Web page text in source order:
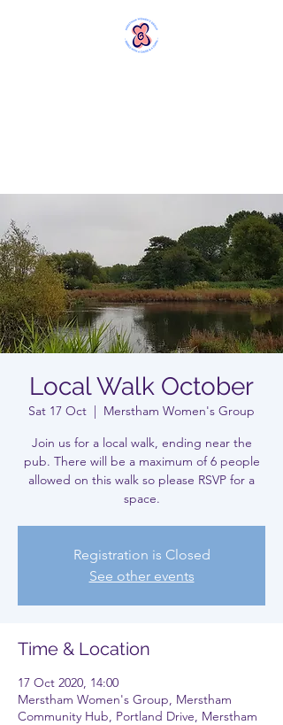
Local Walk October
Sat 17 Oct
  |
Merstham Women's Group
Join us for a local walk, ending near the
pub. There will be a maximum of 6 people
allowed on this walk so please RSVP for a
space.
Registration is Closed
See other events
Time & Location
17 Oct 2020, 14:00
Merstham Women's Group, Merstham
Community Hub, Portland Drive, Merstham